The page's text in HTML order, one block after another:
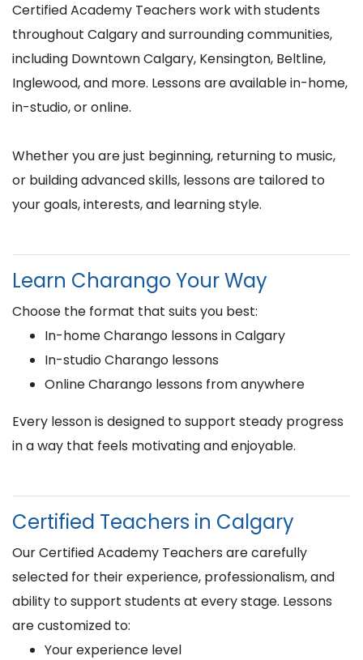
Certified Academy Teachers work with students
throughout Calgary and surrounding communities,
including Downtown Calgary, Kensington, Beltline,
Inglewood, and more. Lessons are available in-home,
in-studio, or online.
Whether you are just beginning, returning to music,
or building advanced skills, lessons are tailored to
your goals, interests, and learning style.
Learn Charango Your Way
Choose the format that suits you best:
In-home Charango lessons in Calgary
In-studio Charango lessons
Online Charango lessons from anywhere
Every lesson is designed to support steady progress
in a way that feels motivating and enjoyable.
Certified Teachers in Calgary
Our Certified Academy Teachers are carefully
selected for their experience, professionalism, and
ability to support students at every stage. Lessons
are customized to:
Your experience level